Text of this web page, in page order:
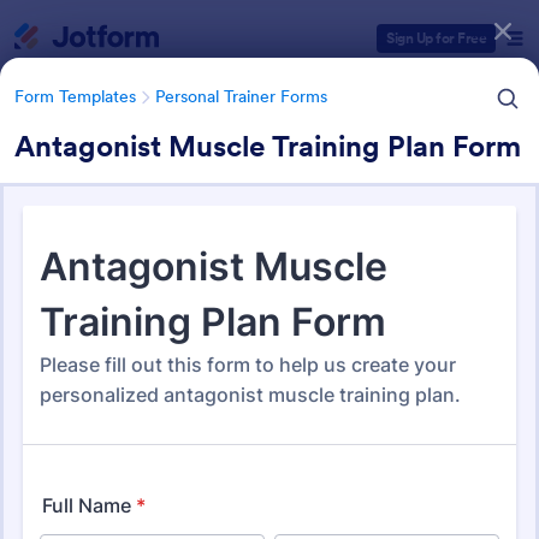
Sign Up for Free
Form Templates Personal Trainer Forms
Antagonist Muscle Training Plan Form
Form Templates Personal Trainer Forms
Personal Trainer Forms
Form Templates Categories